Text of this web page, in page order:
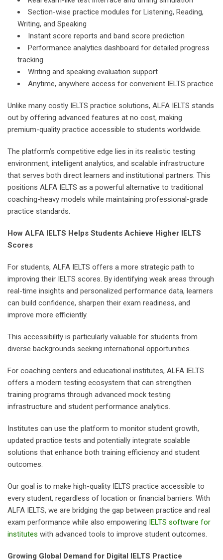
Section-wise practice modules for Listening, Reading,
Writing, and Speaking
Instant score reports and band score prediction
Performance analytics dashboard for detailed progress
tracking
Writing and speaking evaluation support
Anytime, anywhere access for convenient IELTS practice
Unlike many costly IELTS practice solutions, ALFA IELTS stands
out by offering advanced features at no cost, making
premium-quality practice accessible to students worldwide.
The platform’s competitive edge lies in its realistic testing
environment, intelligent analytics, and scalable infrastructure
that serves both direct learners and institutional partners. This
positions ALFA IELTS as a powerful alternative to traditional
coaching-heavy models while maintaining professional-grade
practice standards.
How ALFA IELTS Helps Students Achieve Higher IELTS
Scores
For students, ALFA IELTS offers a more strategic path to
improving their IELTS scores. By identifying weak areas through
real-time insights and personalized performance data, learners
can build confidence, sharpen their exam readiness, and
improve more efficiently.
This accessibility is particularly valuable for students from
diverse backgrounds seeking international opportunities.
For coaching centers and educational institutes, ALFA IELTS
offers a modern testing ecosystem that can strengthen
training programs through advanced mock testing
infrastructure and student performance analytics.
Institutes can use the platform to monitor student growth,
updated practice tests and potentially integrate scalable
solutions that enhance both training efficiency and student
outcomes.
Our goal is to make high-quality IELTS practice accessible to
every student, regardless of location or financial barriers. With
ALFA IELTS, we are bridging the gap between practice and real
exam performance while also empowering IELTS software for
institutes with advanced tools to improve student outcomes.
Growing Global Demand for Digital IELTS Practice